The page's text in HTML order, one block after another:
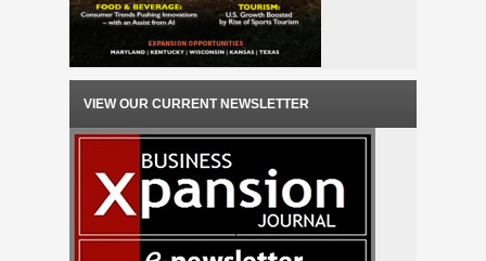
VIEW OUR CURRENT NEWSLETTER